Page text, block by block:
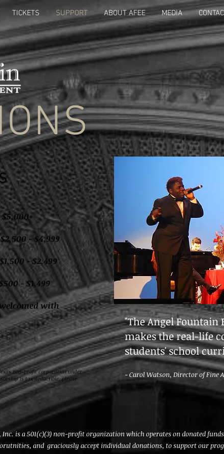
TICKETS SUPPORT ABOUT AFEE MEDIA
- $4,999
- $2,499
- $1,499
with
non-profit corporation under
is tax deductible, please
"The Angel
makes the real-life
students' school
- Carol Watson, Director of Fine
is a 501(c)(3) non-profit organization which operates on donated
and graciously accept individual donations, to support our